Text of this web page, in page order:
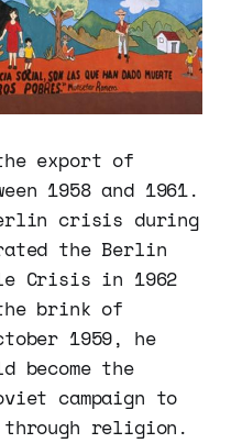
export of
1958 and 1961.
crisis during
the Berlin
Crisis in 1962
brink of
1959, he
become the
campaign to
religion.